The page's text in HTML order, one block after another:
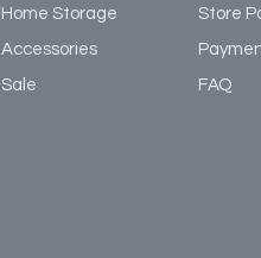
Home Storage
Accessories
Sale
Store
FAQ